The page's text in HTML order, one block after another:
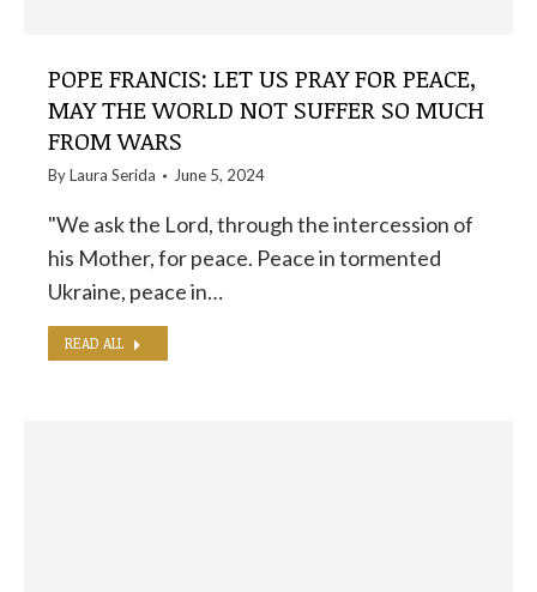
POPE FRANCIS: LET US PRAY FOR PEACE,
MAY THE WORLD NOT SUFFER SO MUCH
FROM WARS
ByLaura Serida June 5, 2024
"We ask the Lord, through the intercession of
his Mother, for peace. Peace in tormented
Ukraine, peace in…
READ ALL